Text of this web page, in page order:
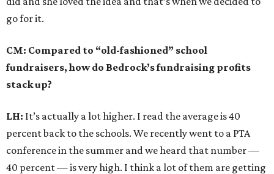
go for it.
CM: Compared to “old-fashioned” school
fundraisers, how do Bedrock’s fundraising profits
stack up?
LH: It’s actually a lot higher. I read the average is 40
percent back to the schools. We recently went to a PTA
conference in the summer and we heard that number —
40 percent — is very high. I think a lot of them are getting